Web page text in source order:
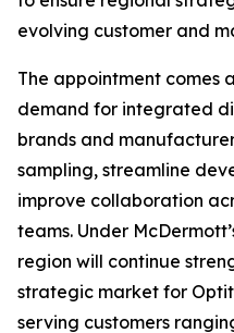
evolving customer and
The appointment comes
demand for integrated
brands and
sampling, streamline
improve collaboration
teams. Under
region will continue
strategic market for
serving customers